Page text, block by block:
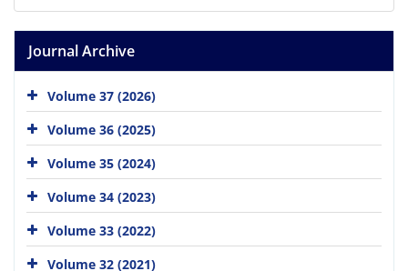
Journal Archive
Volume 37 (2026)
Volume 36 (2025)
Volume 35 (2024)
Volume 34 (2023)
Volume 33 (2022)
Volume 32 (2021)